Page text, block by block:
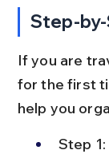
Step-by-
If you are
for the first
help you
Step